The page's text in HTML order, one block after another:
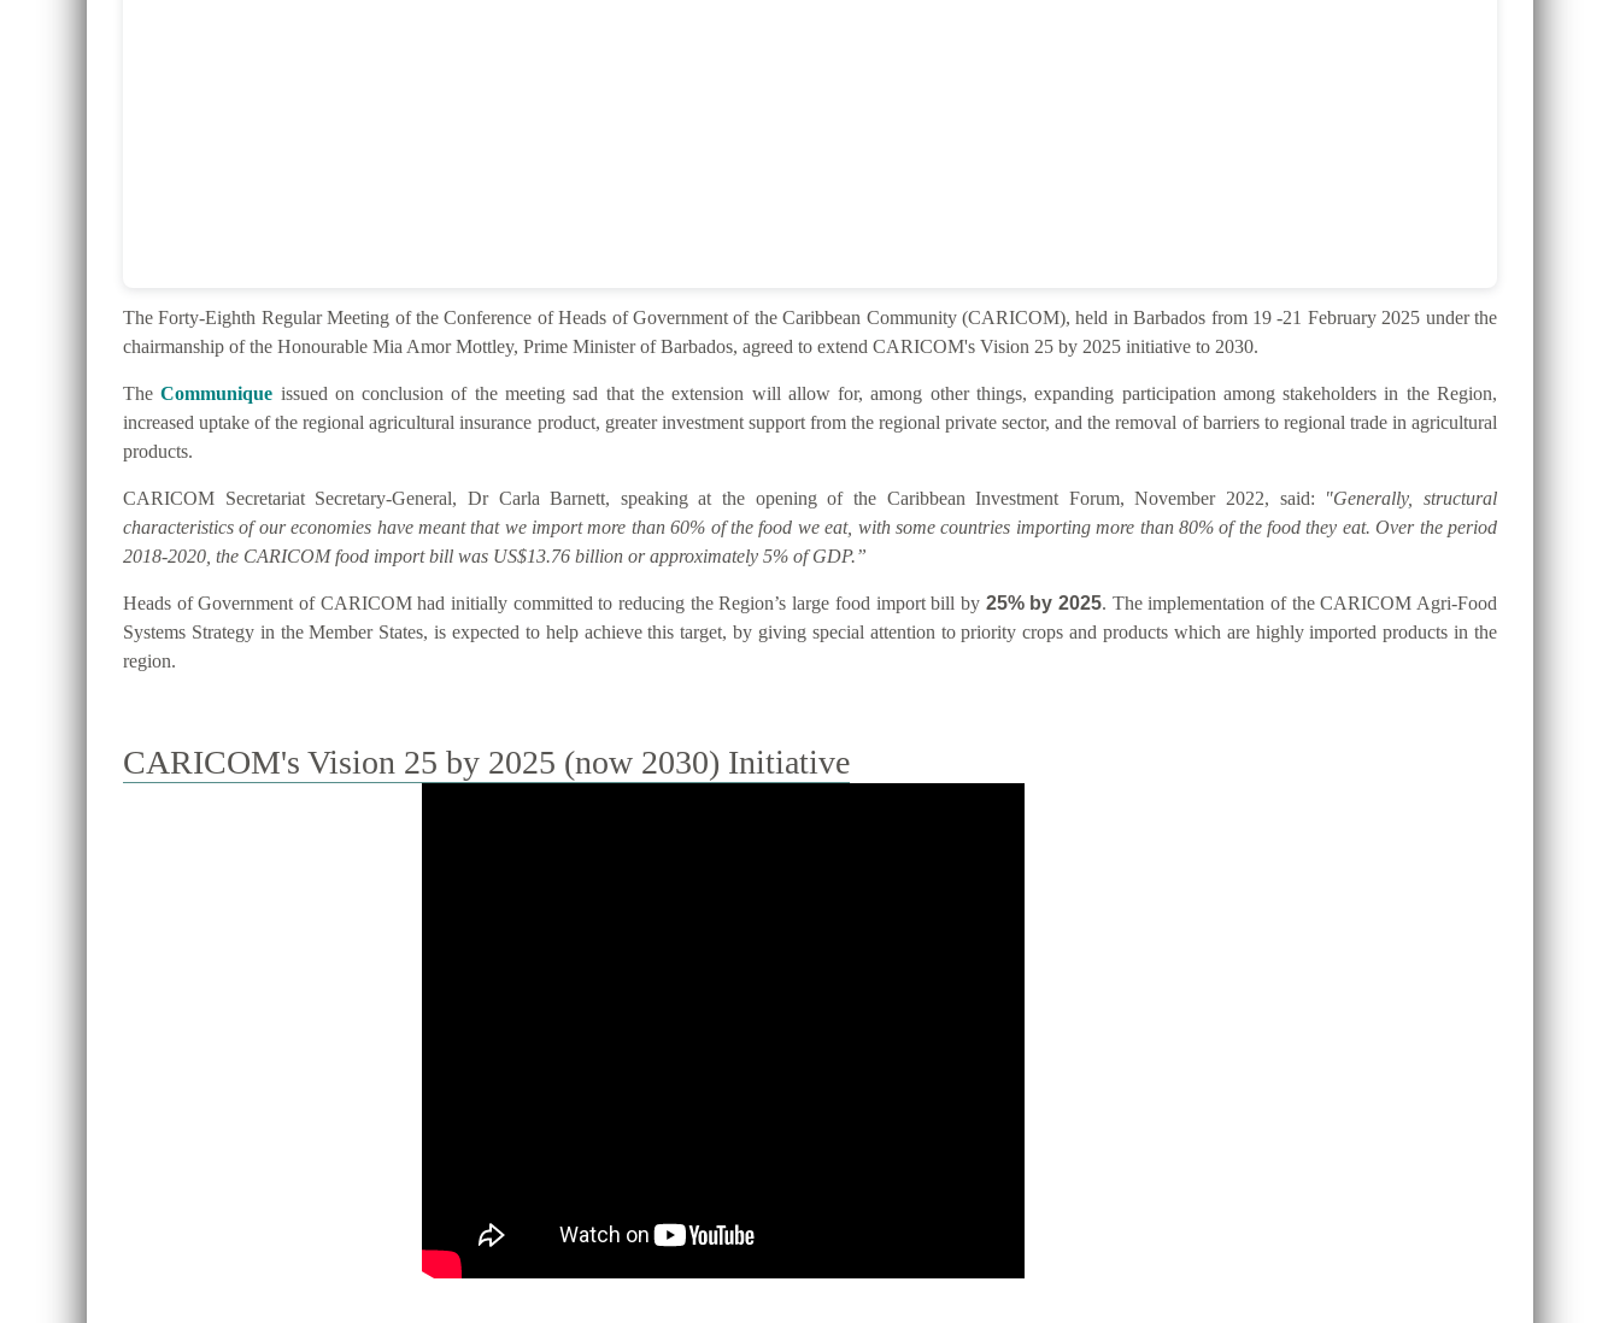
The Forty-Eighth Regular Meeting of the Conference of Heads of Government of the Caribbean Community (CARICOM), held in Barbados from 19 -21 February 2025 under the
chairmanship of the Honourable Mia Amor Mottley, Prime Minister of Barbados, agreed to extend CARICOM's Vision 25 by 2025 initiative to 2030.
TheCommunique issued on conclusion of the meeting sad that the extension will allow for, among other things, expanding participation among stakeholders in the Region,
increased uptake of the regional agricultural insurance product, greater investment support from the regional private sector, and the removal of barriers to regional trade in agricultural
products.
CARICOM Secretariat Secretary-General, Dr Carla Barnett, speaking at the opening of the Caribbean Investment Forum, November 2022, said: "Generally, structural
characteristics of our economies have meant that we import more than 60% of the food we eat, with some countries importing more than 80% of the food they eat. Over the period
2018-2020, the CARICOM food import bill was US$13.76 billion or approximately 5% of GDP.”
Heads of Government of CARICOM had initially committed to reducing the Region’s large food import bill by 25% by 2025. The implementation of the CARICOM Agri-Food
Systems Strategy in the Member States, is expected to help achieve this target, by giving special attention to priority crops and products which are highly imported products in the
region.
CARICOM's Vision 25 by 2025 (now 2030) Initiative